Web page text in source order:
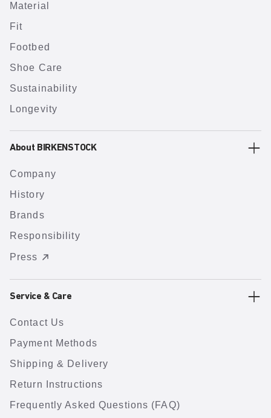
Material
Fit
Footbed
Shoe Care
Sustainability
Longevity
About BIRKENSTOCK
Company
History
Brands
Responsibility
Press
Service & Care
Contact Us
Payment Methods
Shipping & Delivery
Return Instructions
Frequently Asked Questions (FAQ)